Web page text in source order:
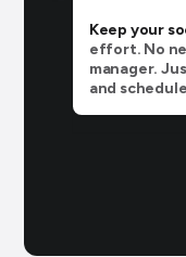
Keep your
effort. No
manager.
and